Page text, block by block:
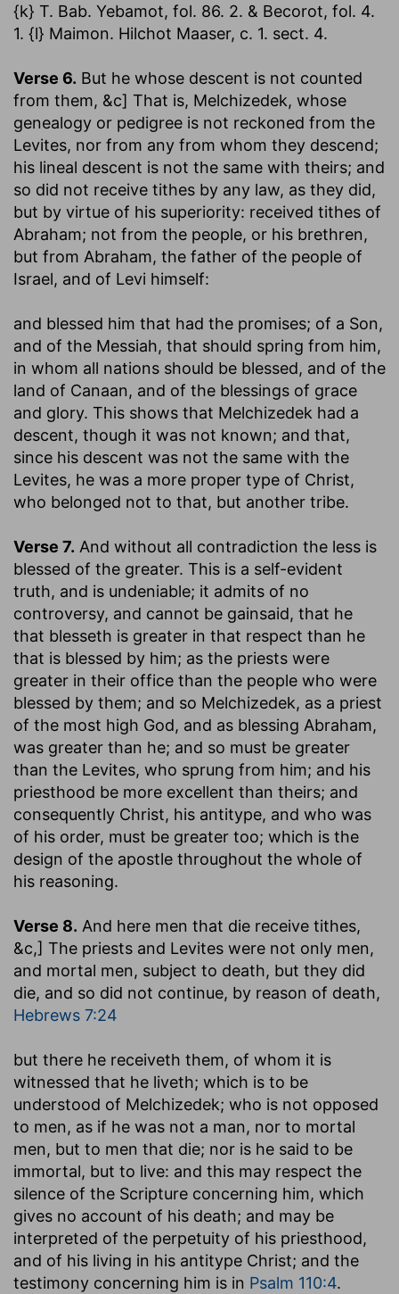
{k} T. Bab. Yebamot, fol. 86. 2. & Becorot, fol. 4.
1. {l} Maimon. Hilchot Maaser, c. 1. sect. 4.
Verse 6. But he whose descent is not counted
from them, &c] That is, Melchizedek, whose
genealogy or pedigree is not reckoned from the
Levites, nor from any from whom they descend;
his lineal descent is not the same with theirs; and
so did not receive tithes by any law, as they did,
but by virtue of his superiority: received tithes of
Abraham; not from the people, or his brethren,
but from Abraham, the father of the people of
Israel, and of Levi himself:
and blessed him that had the promises; of a Son,
and of the Messiah, that should spring from him,
in whom all nations should be blessed, and of the
land of Canaan, and of the blessings of grace
and glory. This shows that Melchizedek had a
descent, though it was not known; and that,
since his descent was not the same with the
Levites, he was a more proper type of Christ,
who belonged not to that, but another tribe.
Verse 7. And without all contradiction the less is
blessed of the greater. This is a self-evident
truth, and is undeniable; it admits of no
controversy, and cannot be gainsaid, that he
that blesseth is greater in that respect than he
that is blessed by him; as the priests were
greater in their office than the people who were
blessed by them; and so Melchizedek, as a priest
of the most high God, and as blessing Abraham,
was greater than he; and so must be greater
than the Levites, who sprung from him; and his
priesthood be more excellent than theirs; and
consequently Christ, his antitype, and who was
of his order, must be greater too; which is the
design of the apostle throughout the whole of
his reasoning.
Verse 8. And here men that die receive tithes,
&c,] The priests and Levites were not only men,
and mortal men, subject to death, but they did
die, and so did not continue, by reason of death,
Hebrews 7:24
but there he receiveth them, of whom it is
witnessed that he liveth; which is to be
understood of Melchizedek; who is not opposed
to men, as if he was not a man, nor to mortal
men, but to men that die; nor is he said to be
immortal, but to live: and this may respect the
silence of the Scripture concerning him, which
gives no account of his death; and may be
interpreted of the perpetuity of his priesthood,
and of his living in his antitype Christ; and the
testimony concerning him is in Psalm 110:4.